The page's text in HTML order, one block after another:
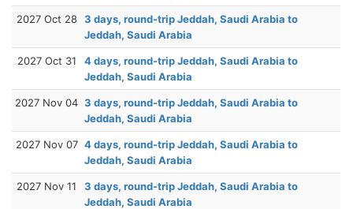
2027 Oct 28 3 days, round-trip Jeddah, Saudi Arabia to
Jeddah, Saudi Arabia
2027 Oct 31
4 days, round-trip Jeddah, Saudi Arabia to
Jeddah, Saudi Arabia
2027 Nov 04 3 days, round-trip Jeddah, Saudi Arabia to
Jeddah, Saudi Arabia
2027 Nov 07 4 days, round-trip Jeddah, Saudi Arabia to
Jeddah, Saudi Arabia
2027 Nov 11
3 days, round-trip Jeddah, Saudi Arabia to
Jeddah, Saudi Arabia